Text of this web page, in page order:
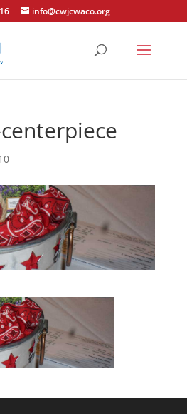
info@cwjcwaco.org